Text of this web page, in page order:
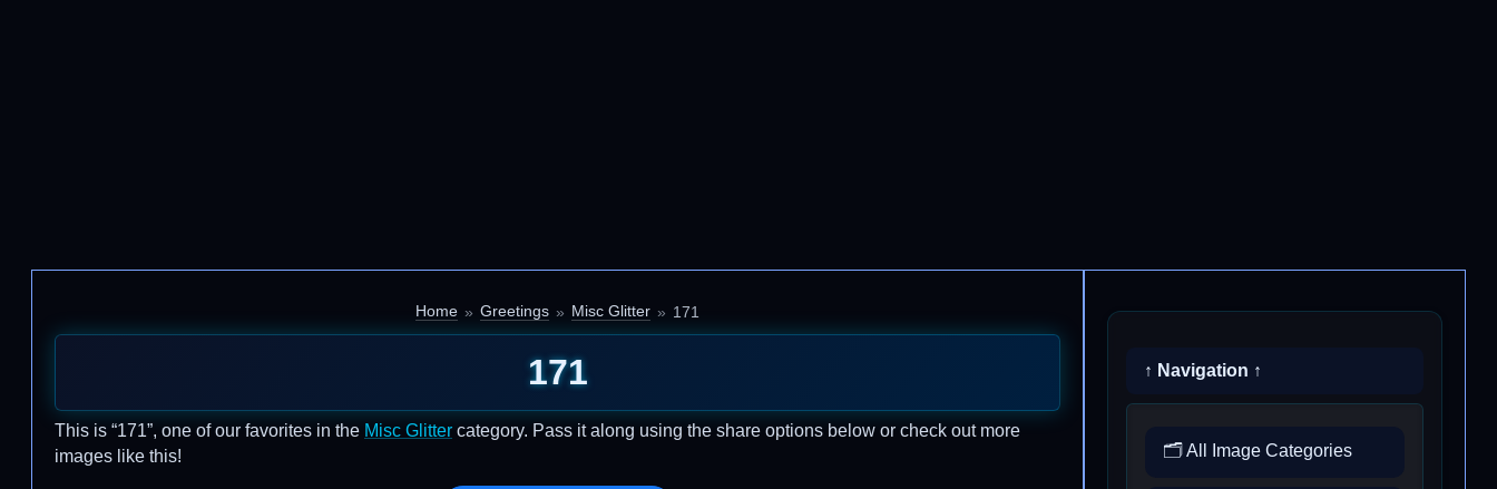
Home Greetings Misc Glitter 171
171
This is “171”, one of our favorites in the Misc Glitter category. Pass it along using the share options below or check out more
images like this!
↑ Navigation ↑
🗂️ All Image Categories